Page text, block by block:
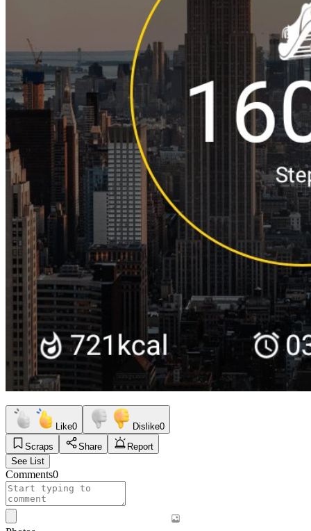
Like0 Dislike0
Scraps
Share
Report
See List
Comments0